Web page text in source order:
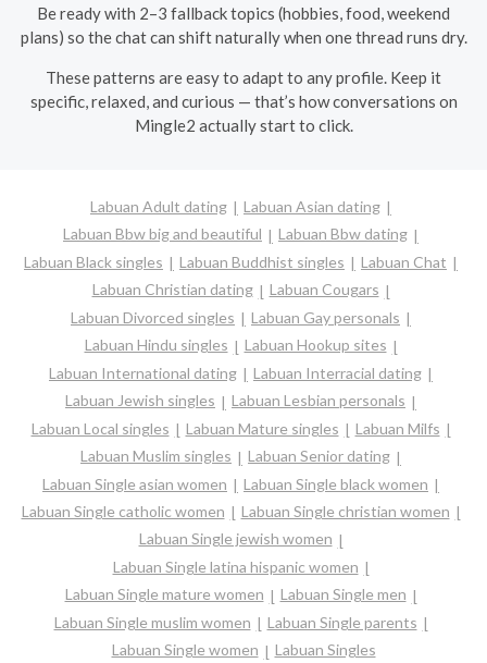
Be ready with 2–3 fallback topics (hobbies, food, weekend
plans) so the chat can shift naturally when one thread runs dry.
These patterns are easy to adapt to any profile. Keep it
specific, relaxed, and curious — that’s how conversations on
Mingle2 actually start to click.
Labuan Adult dating
Labuan Asian dating
Labuan Bbw big and beautiful
Labuan Bbw dating
Labuan Black singles
Labuan Buddhist singles
Labuan Chat
Labuan Christian dating
Labuan Cougars
Labuan Divorced singles
Labuan Gay personals
Labuan Hindu singles
Labuan Hookup sites
Labuan International dating
Labuan Interracial dating
Labuan Jewish singles
Labuan Lesbian personals
Labuan Local singles
Labuan Mature singles
Labuan Milfs
Labuan Muslim singles
Labuan Senior dating
Labuan Single asian women
Labuan Single black women
Labuan Single catholic women
Labuan Single christian women
Labuan Single jewish women
Labuan Single latina hispanic women
Labuan Single mature women
Labuan Single men
Labuan Single muslim women
Labuan Single parents
Labuan Single women
Labuan Singles